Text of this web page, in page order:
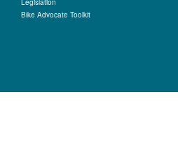
Legislation
Bike Advocate Toolkit